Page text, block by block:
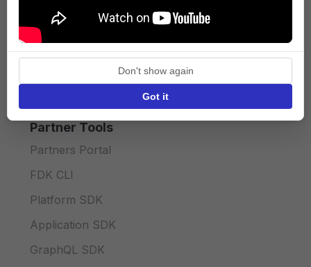
Press
Terms of Service
Privacy policy
API licence terms
Partner Tools
Partners Portal
FDK CLI
Platform SDK
Application SDK
GraphQL SDK
Don't show again
Got it